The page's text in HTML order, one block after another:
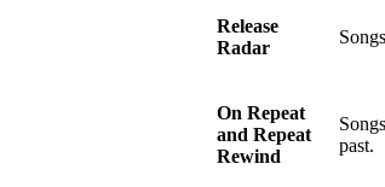
Release
Radar
On Repeat
and Repeat
Rewind
past.